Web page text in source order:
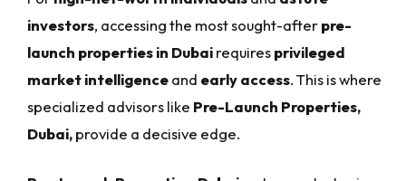
investors, accessing the most sought-afterpre-
launch properties in Dubairequiresprivileged
market intelligenceand early access. This is where
specialized advisors like Pre-Launch Properties,
Dubai,provide a decisive edge.